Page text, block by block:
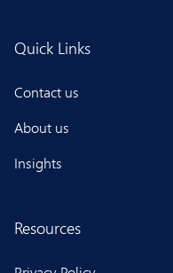
Quick Links
Contact us
About us
Insights
Resources